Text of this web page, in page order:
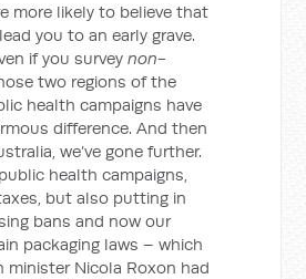
more likely to believe that
you to an early grave.
if you surveynon-
two regions of the
health campaigns have
difference. And then
we’ve gone further.
health campaigns,
but also putting in
bans and now our
packaging laws – which
minister Nicola Roxon had